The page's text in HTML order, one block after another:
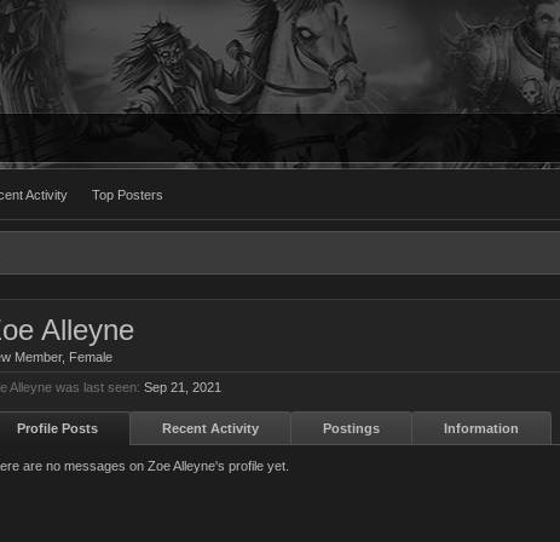
Activity Top Posters
Alleyne
Member, Female
Alleyne was last seen: Sep 21, 2021
Profile Posts Recent Activity Postings Information
are no messages on Zoe Alleyne's profile yet.